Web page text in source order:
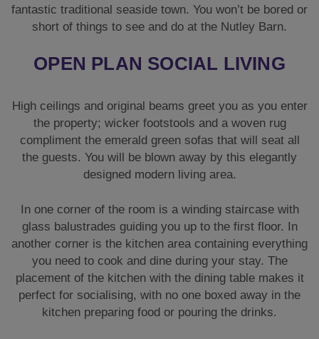
fantastic traditional seaside town. You won’t be bored or
short of things to see and do at the Nutley Barn.
OPEN PLAN SOCIAL LIVING
High ceilings and original beams greet you as you enter
the property; wicker footstools and a woven rug
compliment the emerald green sofas that will seat all
the guests. You will be blown away by this elegantly
designed modern living area.
In one corner of the room is a winding staircase with
glass balustrades guiding you up to the first floor. In
another corner is the kitchen area containing everything
you need to cook and dine during your stay. The
placement of the kitchen with the dining table makes it
perfect for socialising, with no one boxed away in the
kitchen preparing food or pouring the drinks.